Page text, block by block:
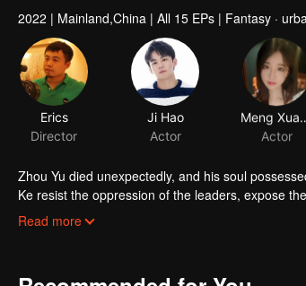
2022 | Mainland,China | All 15 EPs | Fantasy ·
Erics
Director
Ji Hao
Actor
Actor
Zhou Yu died unexpectedly, and his soul
Ke resist the oppression of the leaders, expose
get rid of the single and become a free and
Read more